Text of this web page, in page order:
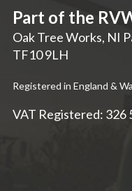
Part of the
Oak Tree Works, NI
TF10 9LH
Registered in England &
VAT Registered: 326